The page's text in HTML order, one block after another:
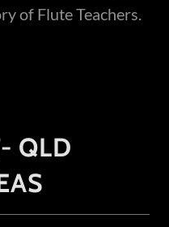
of Flute Teachers.
QLD